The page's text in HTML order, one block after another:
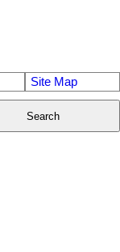
Site Map
Search